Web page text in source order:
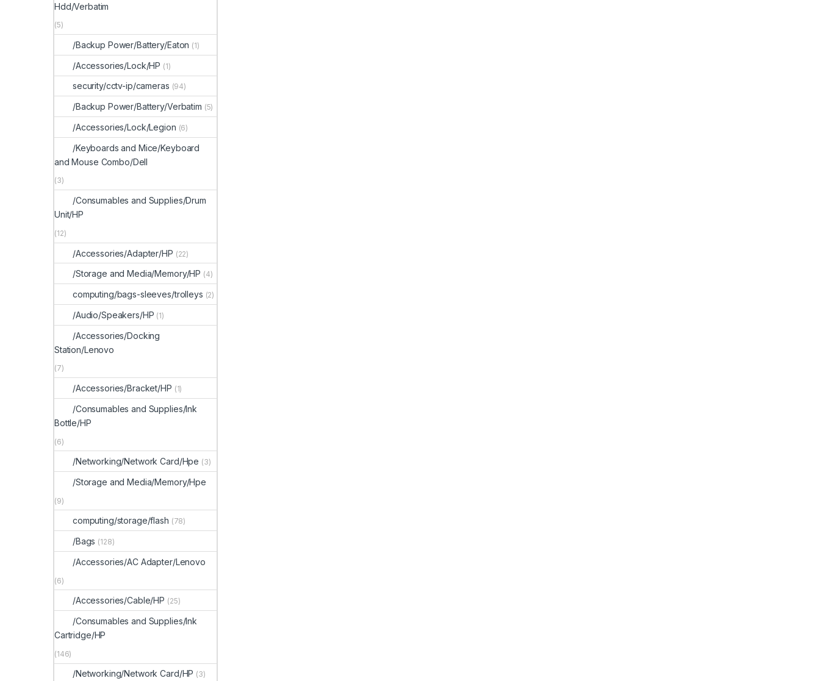
Hdd/Verbatim
(5)
/Backup Power/Battery/Eaton (1)
/Accessories/Lock/HP (1)
security/cctv-ip/cameras (94)
/Backup Power/Battery/Verbatim (5)
/Accessories/Lock/Legion (6)
/Keyboards and Mice/Keyboard
and Mouse Combo/Dell
(3)
/Consumables and Supplies/Drum
Unit/HP
(12)
/Accessories/Adapter/HP (22)
/Storage and Media/Memory/HP (4)
computing/bags-sleeves/trolleys (2)
/Audio/Speakers/HP (1)
/Accessories/Docking
Station/Lenovo
(7)
/Accessories/Bracket/HP (1)
/Consumables and Supplies/Ink
Bottle/HP
(6)
/Networking/Network Card/Hpe (3)
/Storage and Media/Memory/Hpe
(9)
computing/storage/flash (78)
/Bags (128)
/Accessories/AC Adapter/Lenovo
(6)
/Accessories/Cable/HP (25)
/Consumables and Supplies/Ink
Cartridge/HP
(146)
/Networking/Network Card/HP (3)